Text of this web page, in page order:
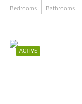
Bedrooms Bathrooms
ACTIVE